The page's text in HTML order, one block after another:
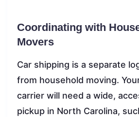
Coordinating with
Movers
Car shipping is a separate
from household moving.
carrier will need a wide,
pickup in North Carolina,